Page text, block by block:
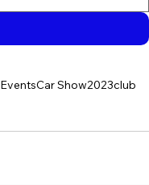
EventsCar Show2023club